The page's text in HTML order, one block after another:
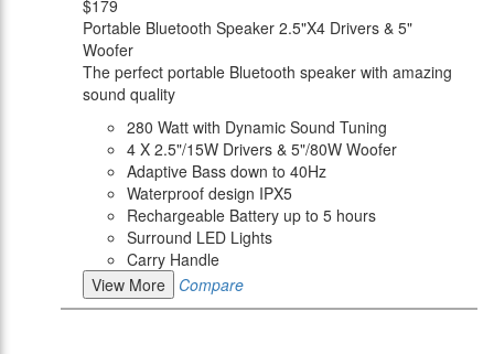
$179
Portable Bluetooth Speaker 2.5"X4 Drivers & 5"
Woofer
The perfect portable Bluetooth speaker with amazing
sound quality
280 Watt with Dynamic Sound Tuning
4 X 2.5"/15W Drivers & 5"/80W Woofer
Adaptive Bass down to 40Hz
Waterproof design IPX5
Rechargeable Battery up to 5 hours
Surround LED Lights
Carry Handle
View More
Compare